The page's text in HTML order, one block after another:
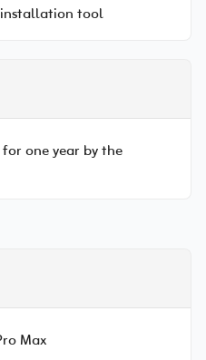
installation tool
one year by the
Max